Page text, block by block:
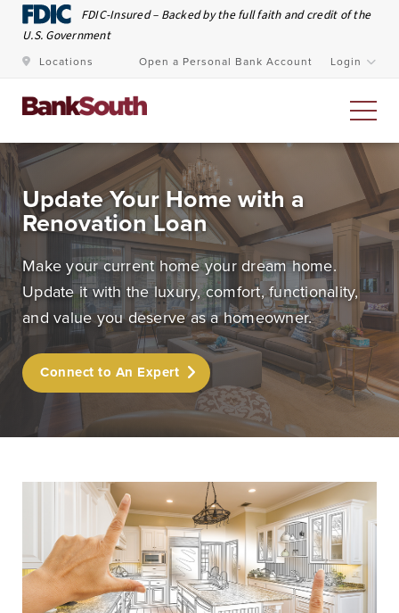
Skip to Main ContentFDIC-Insured – Backed by the full faith and credit of the
U.S. Government
Locations Open a Personal Bank Account Login
Personal Banking
At BankSouth, we value the trust you place in us to
safeguard your money and work every day to ensure
you have easy and secure access whenever you need
it.
Open an Account Meet Our Bankers
Checking
Individual
Retirement Account
(IRAs)
Residential
Construction &
Remodeling
Loans
Home Equity Lines
Update Your Home with a
Renovation Loan
Make your current home your dream home.
Update it with the luxury, comfort, functionality,
and value you deserve as a homeowner.
Connect to An Expert